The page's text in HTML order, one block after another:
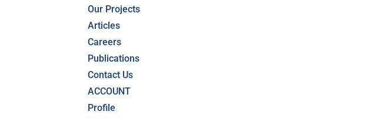
Our Projects
Articles
Careers
Publications
Contact Us
ACCOUNT
Profile